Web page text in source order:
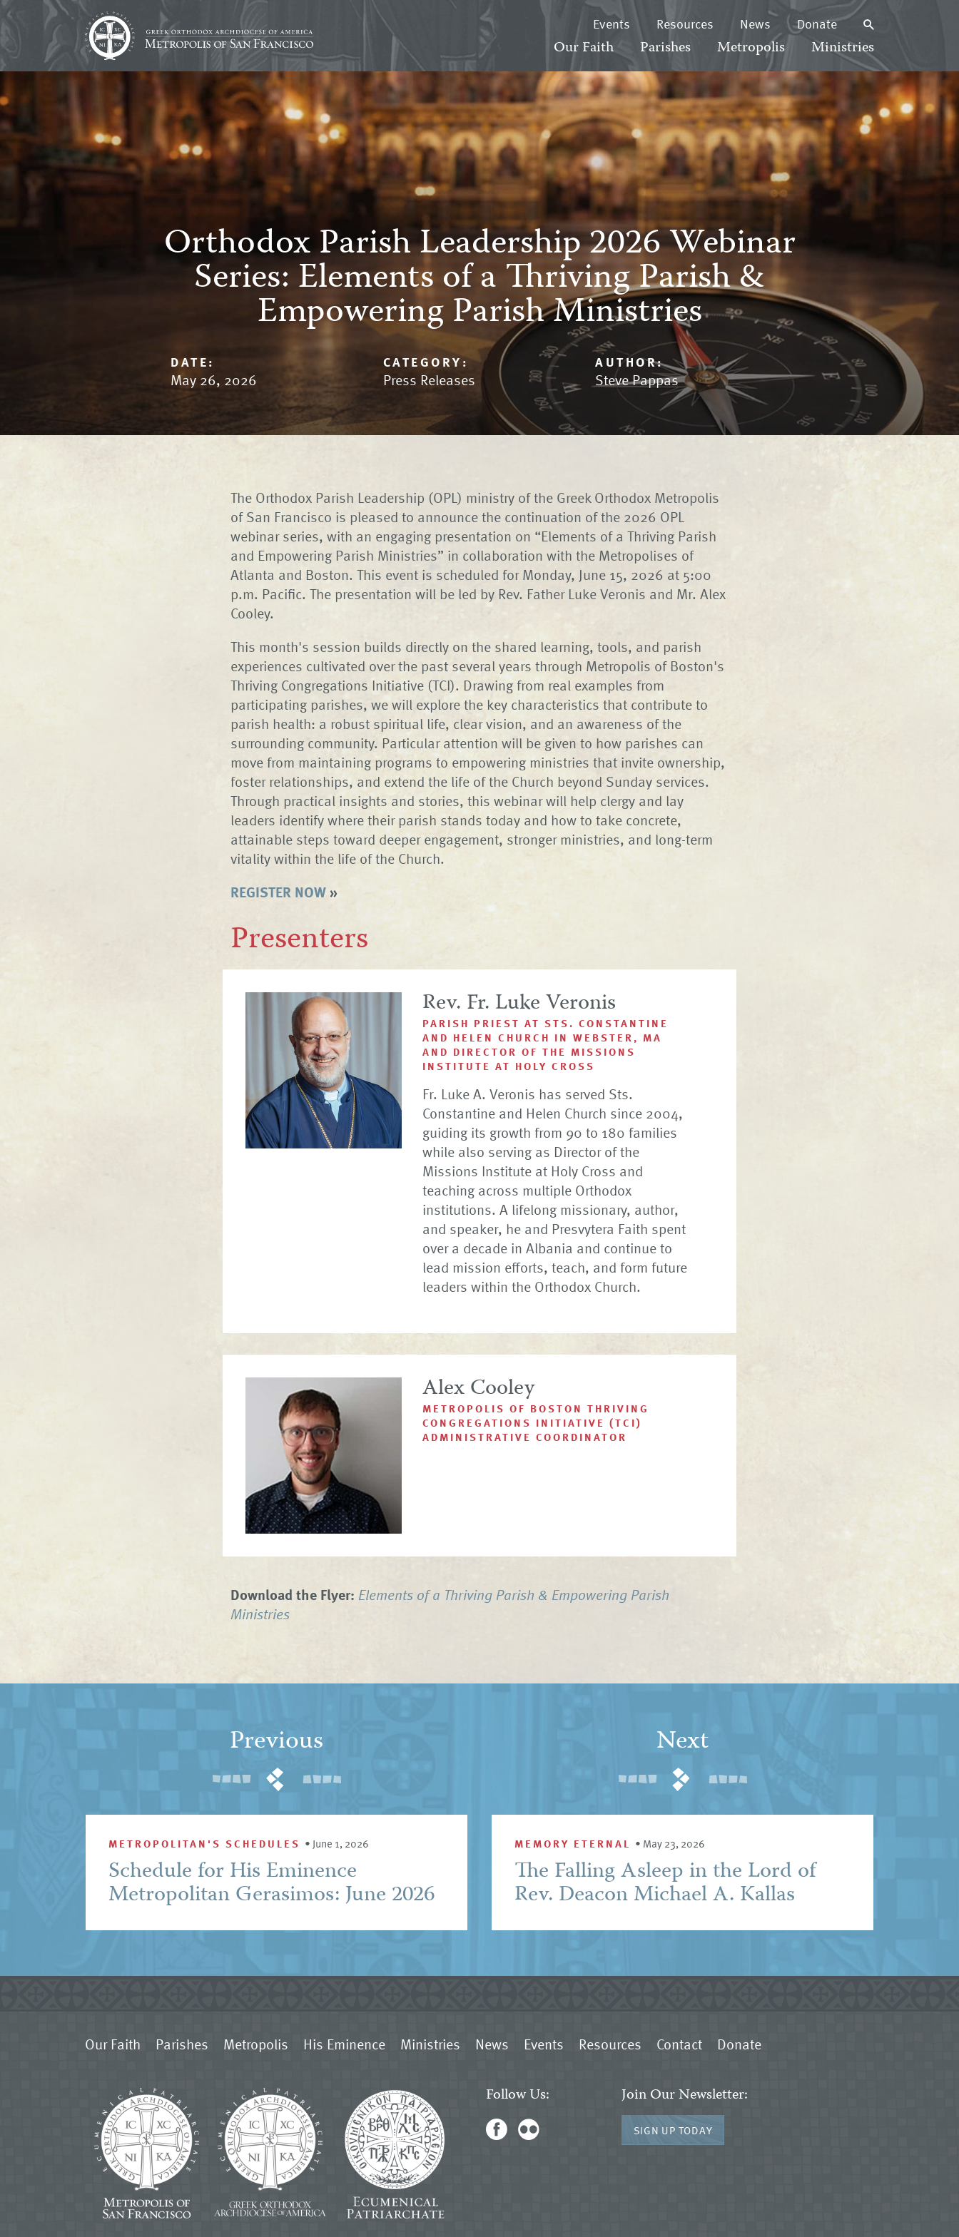
Events Resources News Donate
Our Faith Parishes Metropolis Ministries
Orthodox Parish Leadership 2026 Webinar
Series: Elements of a Thriving Parish &
Empowering Parish Ministries
DATE:
May 26, 2026
CATEGORY:
Press Releases
AUTHOR:
Steve Pappas
The Orthodox Parish Leadership (OPL) ministry of the Greek Orthodox Metropolis
of San Francisco is pleased to announce the continuation of the 2026 OPL
webinar series, with an engaging presentation on “Elements of a Thriving Parish
and Empowering Parish Ministries” in collaboration with the Metropolises of
Atlanta and Boston. This event is scheduled for Monday, June 15, 2026 at 5:00
p.m. Pacific. The presentation will be led by Rev. Father Luke Veronis and Mr. Alex
Cooley.
This month's session builds directly on the shared learning, tools, and parish
experiences cultivated over the past several years through Metropolis of Boston's
Thriving Congregations Initiative (TCI). Drawing from real examples from
participating parishes, we will explore the key characteristics that contribute to
parish health: a robust spiritual life, clear vision, and an awareness of the
surrounding community. Particular attention will be given to how parishes can
move from maintaining programs to empowering ministries that invite ownership,
foster relationships, and extend the life of the Church beyond Sunday services.
Through practical insights and stories, this webinar will help clergy and lay
leaders identify where their parish stands today and how to take concrete,
attainable steps toward deeper engagement, stronger ministries, and long-term
vitality within the life of the Church.
REGISTER NOW»
Presenters
Rev. Fr. Luke Veronis
PARISH PRIEST AT STS. CONSTANTINE
AND HELEN CHURCH IN WEBSTER, MA
AND DIRECTOR OF THE MISSIONS
INSTITUTE AT HOLY CROSS
Fr. Luke A. Veronis has served Sts.
Constantine and Helen Church since 2004,
guiding its growth from 90 to 180 families
while also serving as Director of the
Missions Institute at Holy Cross and
teaching across multiple Orthodox
institutions. A lifelong missionary, author,
and speaker, he and Presvytera Faith spent
over a decade in Albania and continue to
lead mission efforts, teach, and form future
leaders within the Orthodox Church.
Alex Cooley
METROPOLIS OF BOSTON THRIVING
CONGREGATIONS INITIATIVE (TCI)
ADMINISTRATIVE COORDINATOR
Download the Flyer: Elements of a Thriving Parish & Empowering Parish
Ministries
Previous
METROPOLITAN'S SCHEDULES • June 1, 2026
Schedule for His Eminence
Metropolitan Gerasimos: June 2026
Next
MEMORY ETERNAL • May 23, 2026
The Falling Asleep in the Lord of
Rev. Deacon Michael A. Kallas
Our Faith Parishes Metropolis His Eminence Ministries News Events Resources Contact Donate
Follow Us: Join Our Newsletter:
SIGN UP TODAY